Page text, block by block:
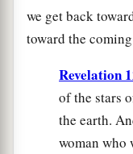
we get back
toward the
Revelation
of the stars
the earth.
woman who